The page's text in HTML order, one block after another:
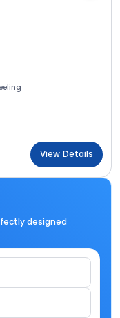
View Details
designed